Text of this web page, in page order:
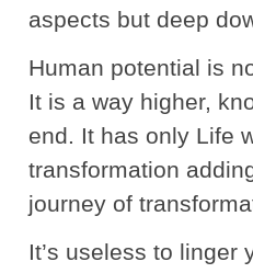
aspects but deep
Human potential is
It is a way higher,
end. It has only Life
transformation
journey of
It’s useless to